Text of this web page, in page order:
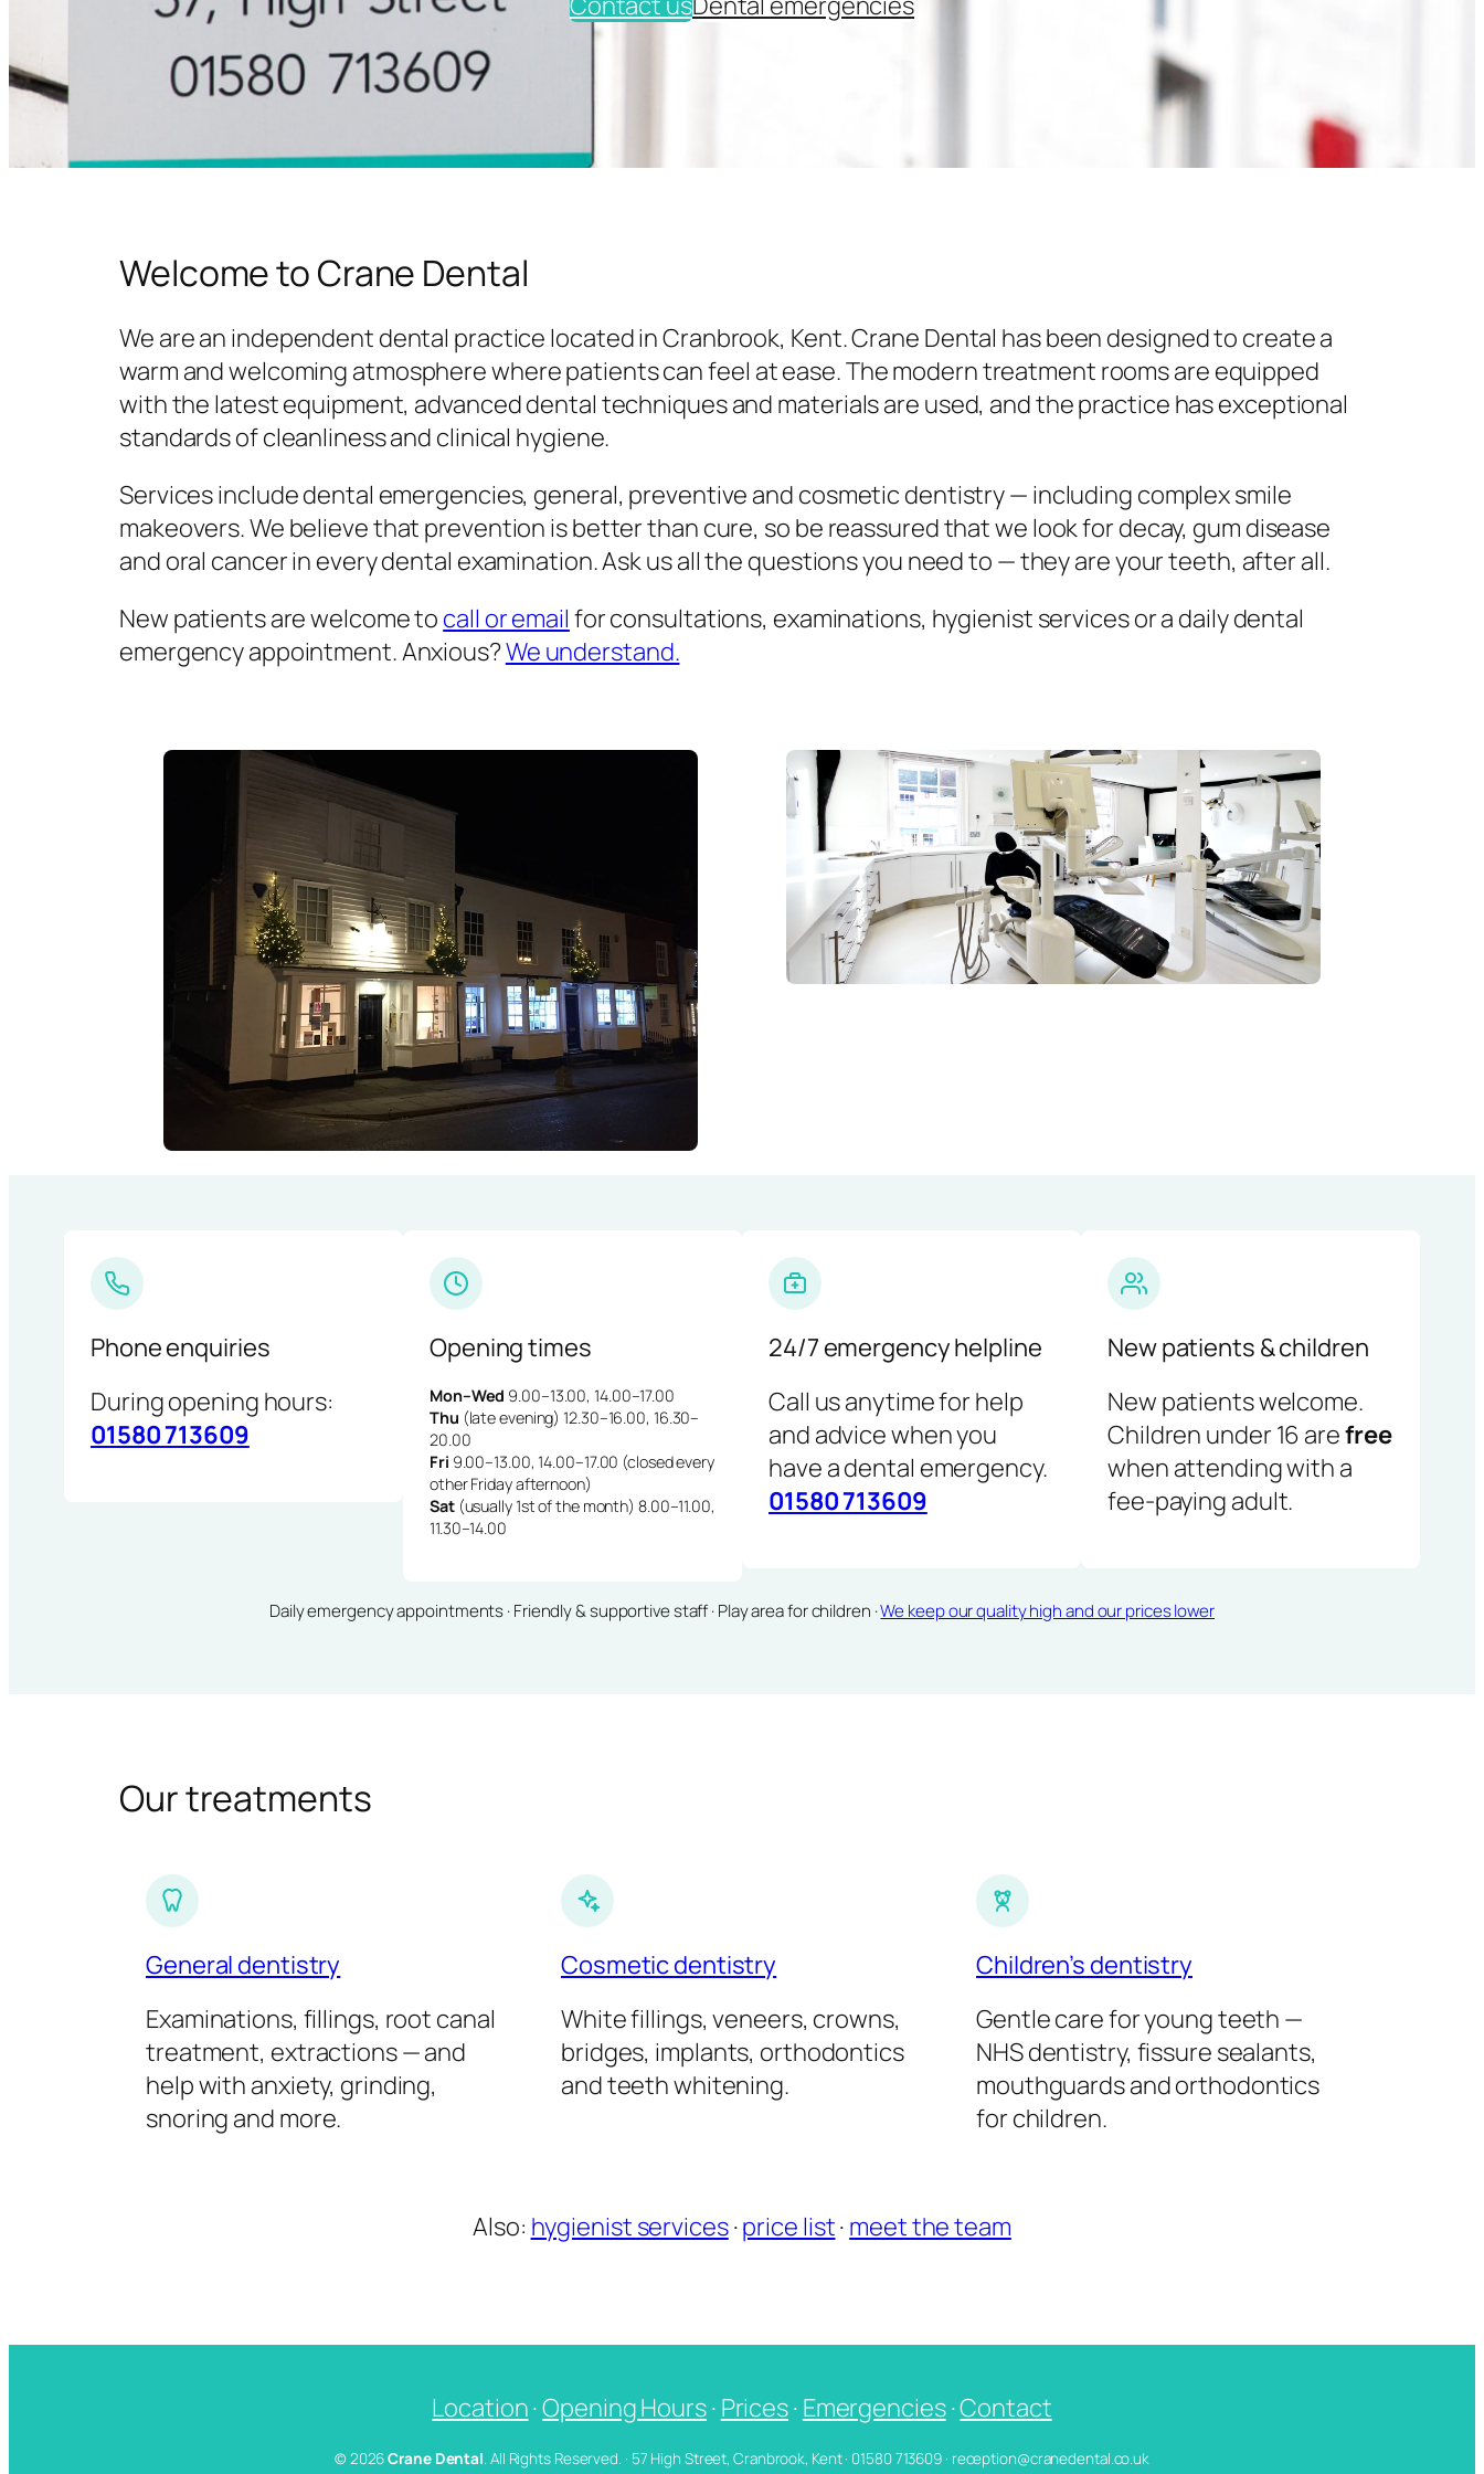
Welcome to Crane Dental
We are an independent dental practice located in Cranbrook, Kent. Crane Dental has been designed to create a
warm and welcoming atmosphere where patients can feel at ease. The modern treatment rooms are equipped
with the latest equipment, advanced dental techniques and materials are used, and the practice has exceptional
standards of cleanliness and clinical hygiene.
Services include dental emergencies, general, preventive and cosmetic dentistry — including complex smile
makeovers. We believe that prevention is better than cure, so be reassured that we look for decay, gum disease
and oral cancer in every dental examination. Ask us all the questions you need to — they are your teeth, after all.
New patients are welcome to call or email for consultations, examinations, hygienist services or a daily dental
emergency appointment. Anxious?We understand.
Phone enquiries
During opening hours:
01580 713609
Opening times
Mon–Wed 9.00–13.00, 14.00–17.00
Thu (late evening) 12.30–16.00, 16.30–
20.00
Fri 9.00–13.00, 14.00–17.00 (closed every
other Friday afternoon)
Sat(usually 1st of the month) 8.00–11.00,
11.30–14.00
24/7 emergency helpline
Call us anytime for help
and advice when you
have a dental emergency.
01580 713609
New patients & children
New patients welcome.
Children under 16 arefree
when attending with a
fee-paying adult.
Daily emergency appointments · Friendly & supportive staff · Play area for children ·We keep our quality high and our prices lower
Our treatments
General dentistry
Examinations, fillings, root canal
treatment, extractions — and
help with anxiety, grinding,
snoring and more.
Cosmetic dentistry
White fillings, veneers, crowns,
bridges, implants, orthodontics
and teeth whitening.
Children’s dentistry
Gentle care for young teeth —
NHS dentistry, fissure sealants,
mouthguards and orthodontics
for children.
Also: hygienist services·price list· meet the team
Location·Opening Hours· Prices· Emergencies·Contact
© 2026Crane Dental. All Rights Reserved. · 57 High Street, Cranbrook, Kent · 01580 713609 · reception@cranedental.co.uk